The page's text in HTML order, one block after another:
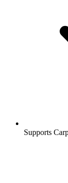
Supports